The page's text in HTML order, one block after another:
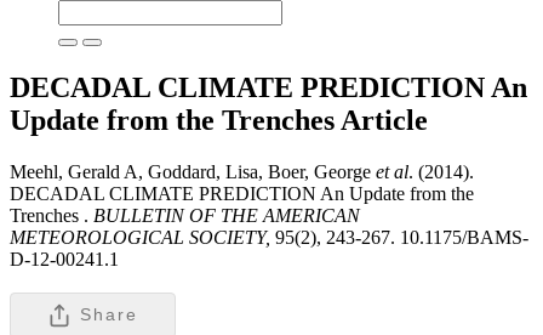
DECADAL CLIMATE PREDICTION An
Update from the Trenches Article
Meehl, Gerald A, Goddard, Lisa, Boer, George et al. (2014).
DECADAL CLIMATE PREDICTION An Update from the
Trenches . BULLETIN OF THE AMERICAN
METEOROLOGICAL SOCIETY, 95(2), 243-267. 10.1175/BAMS-
D-12-00241.1
Share